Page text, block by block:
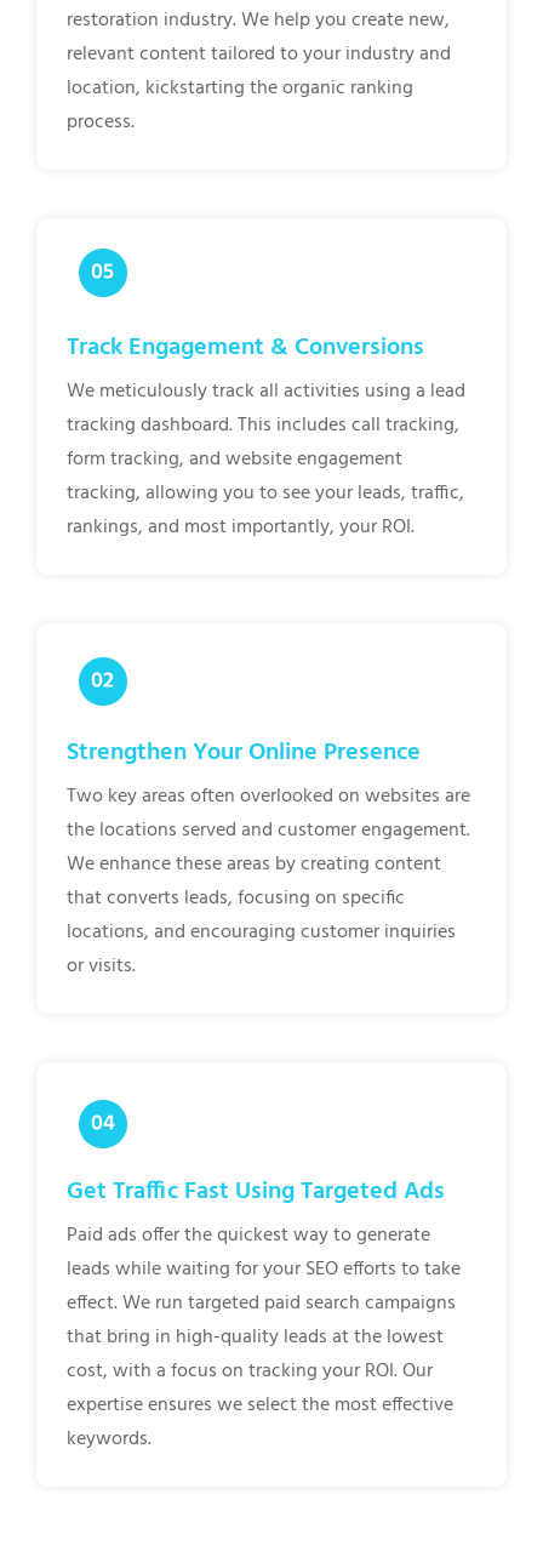
restoration industry. We help you create new,
relevant content tailored to your industry and
location, kickstarting the organic ranking
process.
Track Engagement & Conversions
We meticulously track all activities using a lead
tracking dashboard. This includes call tracking,
form tracking, and website engagement
tracking, allowing you to see your leads, traffic,
rankings, and most importantly, your ROI.
Strengthen Your Online Presence
Two key areas often overlooked on websites are
the locations served and customer engagement.
We enhance these areas by creating content
that converts leads, focusing on specific
locations, and encouraging customer inquiries
or visits.
Get Traffic Fast Using Targeted Ads
Paid ads offer the quickest way to generate
leads while waiting for your SEO efforts to take
effect. We run targeted paid search campaigns
that bring in high-quality leads at the lowest
cost, with a focus on tracking your ROI. Our
expertise ensures we select the most effective
keywords.